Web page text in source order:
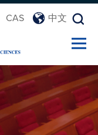
CAS 中文